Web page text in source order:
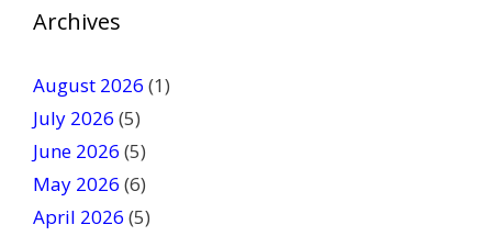
v
h
i
s
f
Archives
August 2026 (1)
July 2026 (5)
June 2026 (5)
May 2026 (6)
April 2026 (5)